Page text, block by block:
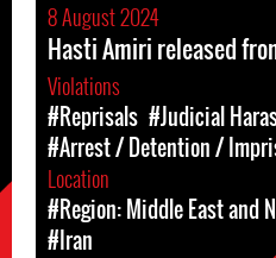
8 August 2024
Hasti Amiri released
Violations
#Reprisals #Judicial
#Arrest / Detention /
Location
#Region: Middle East and
#Iran